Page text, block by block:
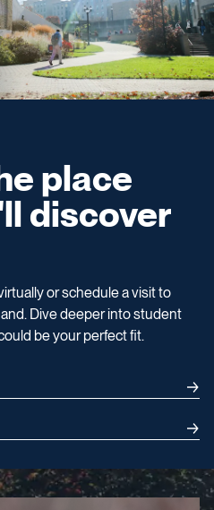
place
discover
or schedule a visit to
Dive deeper into student
be your perfect fit.